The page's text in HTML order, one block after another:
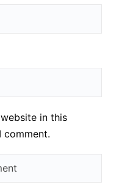
in this
comment.